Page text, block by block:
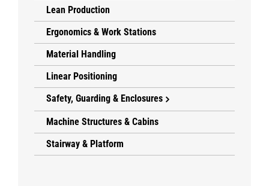
Lean Production
Ergonomics & Work Stations
Material Handling
Linear Positioning
Safety, Guarding & Enclosures
Machine Structures & Cabins
Stairway & Platform